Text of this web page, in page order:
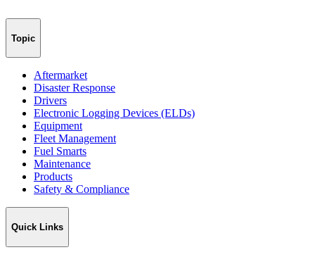
Topic
Aftermarket
Disaster Response
Drivers
Electronic Logging Devices (ELDs)
Equipment
Fleet Management
Fuel Smarts
Maintenance
Products
Safety & Compliance
Quick Links